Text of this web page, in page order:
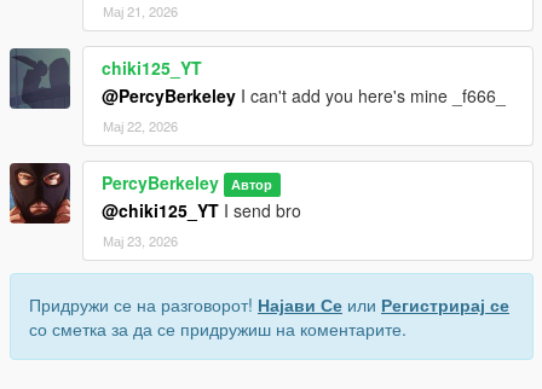
Мај 21, 2026
chiki125_YT
@PercyBerkeley I can't add you here's mine _f666_
Мај 22, 2026
PercyBerkeley Автор
@chiki125_YT I send bro
Мај 23, 2026
Придружи се на разговорот! Најави Се или Регистрирај се
со сметка за да се придружиш на коментарите.